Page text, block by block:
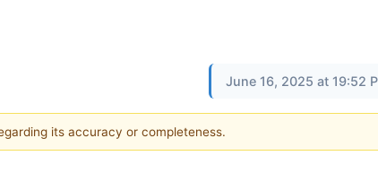
June 16, 2025 at 19:52
its accuracy or completeness.